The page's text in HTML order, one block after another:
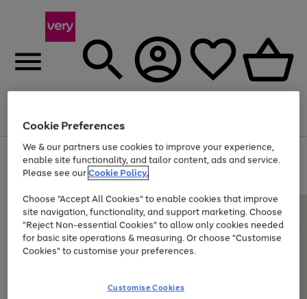
Menu
Use
the
right
left
arrows
to
scroll
through
the
Page
1
of
At least 20% off selected Fashion and Sportswear
Cookie Preferences
We & our partners use cookies to improve your experience,
enable site functionality, and tailor content, ads and service.
Please see ourCookie Policy.
Choose "Accept All Cookies" to enable cookies that improve
site navigation, functionality, and support marketing. Choose
"Reject Non-essential Cookies" to allow only cookies needed
for basic site operations & measuring. Or choose "Customise
Cookies" to customise your preferences.
Customise Cookies